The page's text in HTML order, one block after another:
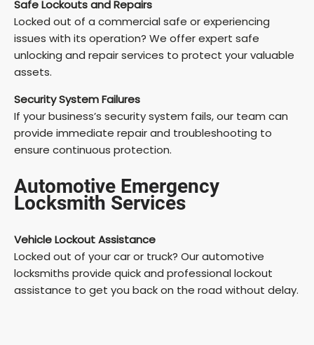
Safe Lockouts and Repairs
Locked out of a commercial safe or experiencing
issues with its operation? We offer expert safe
unlocking and repair services to protect your valuable
assets.
Security System Failures
If your business’s security system fails, our team can
provide immediate repair and troubleshooting to
ensure continuous protection.
Automotive Emergency
Locksmith Services
Vehicle Lockout Assistance
Locked out of your car or truck? Our automotive
locksmiths provide quick and professional lockout
assistance to get you back on the road without delay.